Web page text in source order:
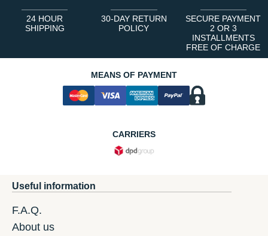
24 HOUR
SHIPPING
30-DAY RETURN
POLICY
SECURE PAYMENT
2 OR 3
INSTALLMENTS
FREE OF CHARGE
MEANS OF PAYMENT
CARRIERS
Useful information
F.A.Q.
About us